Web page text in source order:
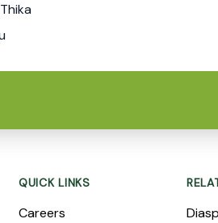
QUICK LINKS
Careers